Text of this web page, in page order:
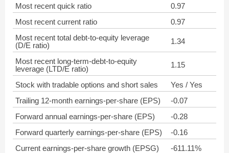
Most recent quick ratio
0.97
Most recent current ratio
0.97
Most recent total debt-to-equity leverage
(D/E ratio)
1.34
Most recent long-term-debt-to-equity
leverage (LTD/E ratio)
1.15
Stock with tradable options and short sales
Yes / Yes
Trailing 12-month earnings-per-share (EPS)
-0.07
Forward annual earnings-per-share (EPS)
-0.28
Forward quarterly earnings-per-share (EPS)
-0.16
Current earnings-per-share growth (EPSG)
-611.11%